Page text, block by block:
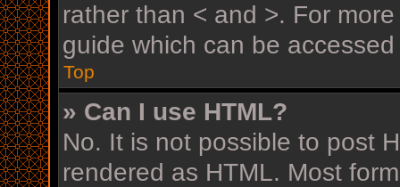
rather than < and >. For
guide which can be
Top
» Can I use HTML?
No. It is not possible to post
rendered as HTML. Most